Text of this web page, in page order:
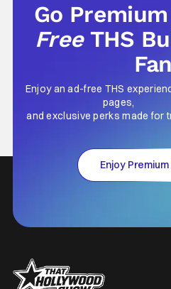
Go
Free THS
Enjoy an ad-free THS
pages,
and exclusive perks made for
Enjoy